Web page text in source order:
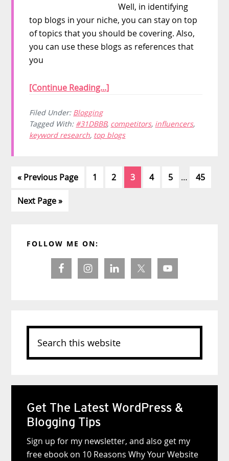
Well, in identifying
top blogs in your niche, you can stay on top
of topics that you should be covering. Also,
you can use these blogs as references that
you
[Continue Reading...]
Filed Under: Blogging
Tagged With: #31DBBB, competitors, influencers,
keyword research, top blogs
« Go
Previous Page Page
1 Page
2 Page
3 Page
4 Page
5
Interim
… Page
45
Go
Next Page »
Sidebar
FOLLOW ME ON:
Search
this
website
Get The Latest WordPress &
Blogging Tips
Sign up for my newsletter, and also get my
free ebook on 10 Reasons Why Your Website